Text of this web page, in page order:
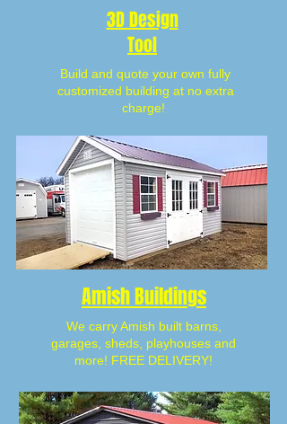
3D Design
Tool
Build and quote your own fully
customized building at no extra
charge!
Amish Buildings
We carry Amish built barns,
garages, sheds, playhouses and
more! FREE DELIVERY!